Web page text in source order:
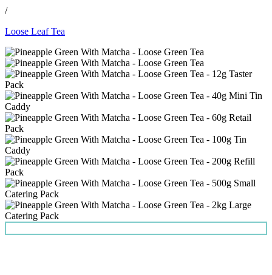
/
Loose Leaf Tea